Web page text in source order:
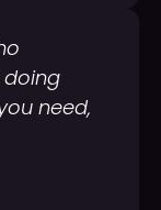
doing
need,